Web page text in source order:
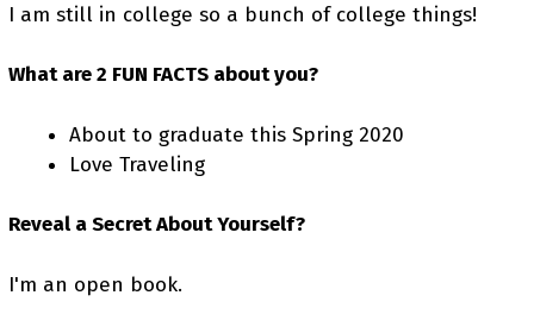
I am still in college so a bunch of college things!
What are 2 FUN FACTS about you?
About to graduate this Spring 2020
Love Traveling
Reveal a Secret About Yourself?
I'm an open book.